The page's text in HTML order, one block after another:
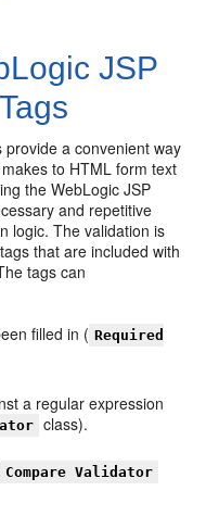
JSP
a convenient way
to HTML form text
the WebLogic JSP
and repetitive
logic. The validation is
that are included with
tags can
filled in ( Required
a regular expression
class).
Compare Validator